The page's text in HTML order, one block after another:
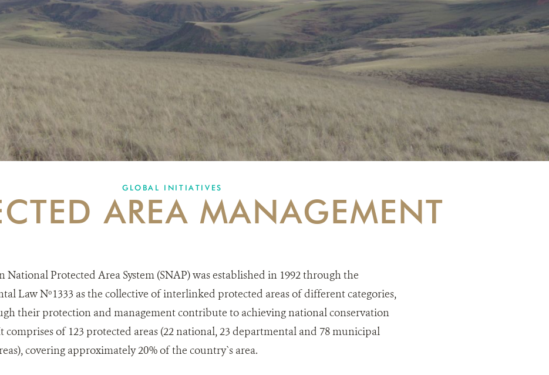
GLOBAL INITIATIVES
AREA MANAGEMENT
National Protected Area System (SNAP) was established in 1992 through the
Law Nº1333 as the collective of interlinked protected areas of different categories,
their protection and management contribute to achieving national conservation
comprises of 123 protected areas (22 national, 23 departmental and 78 municipal
covering approximately 20% of the country`s area.